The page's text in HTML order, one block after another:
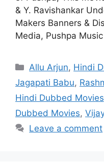
& Y. Ravishankar
Makers Banners &
Media, Pushpa
Categories
Allu Arjun, Hindi
Jagapati Babu,
Hindi Dubbed Movies
Dubbed Movies,
Leave a comment